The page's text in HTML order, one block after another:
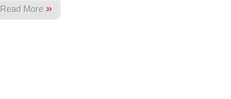
Read More»